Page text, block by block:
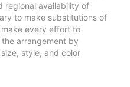
regional availability of
to make substitutions of
every effort to
arrangement by
style, and color